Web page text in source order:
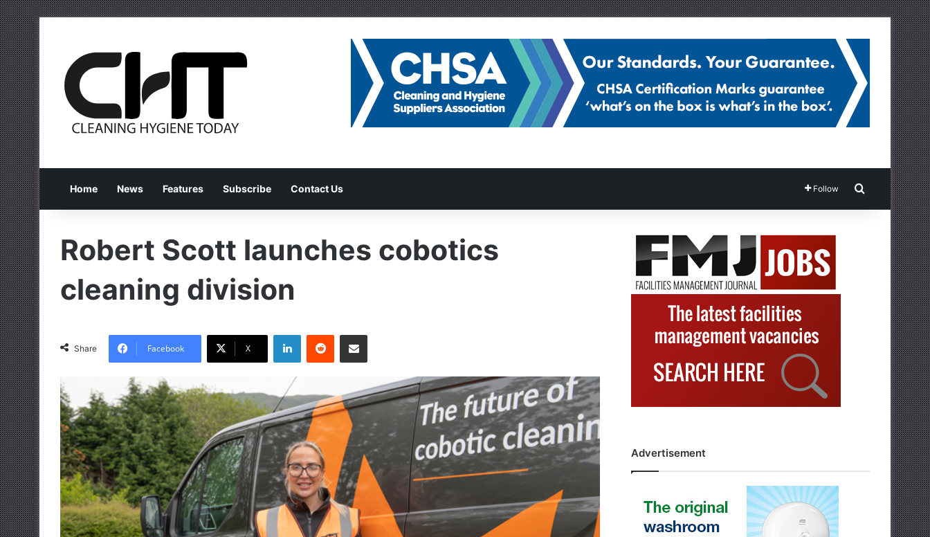
Home News Features Subscribe Contact Us Follow Search for
Robert Scott launches cobotics
cleaning division
Share Facebook X
Advertisement